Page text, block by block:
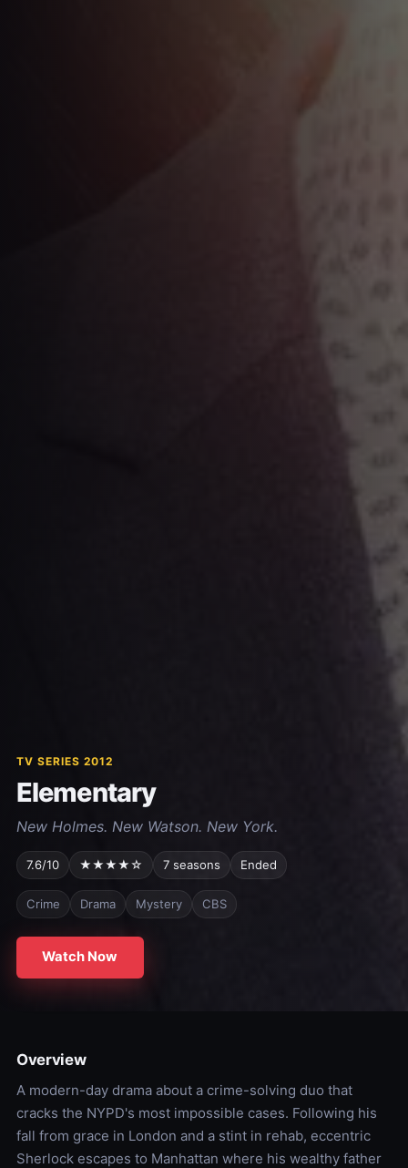
TV SERIES 2012
Elementary
New Holmes. New Watson. New York.
7.6/10 ★★★★☆ 7 seasons Ended
Crime Drama Mystery CBS
Watch Now
Overview
A modern-day drama about a crime-solving duo that
cracks the NYPD's most impossible cases. Following his
fall from grace in London and a stint in rehab, eccentric
Sherlock escapes to Manhattan where his wealthy father